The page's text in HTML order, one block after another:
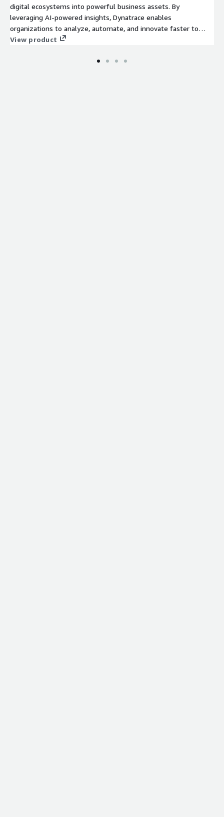
digital ecosystems into powerful business assets. By
leveraging AI-powered insights, Dynatrace enables
organizations to analyze, automate, and innovate faster to
View product